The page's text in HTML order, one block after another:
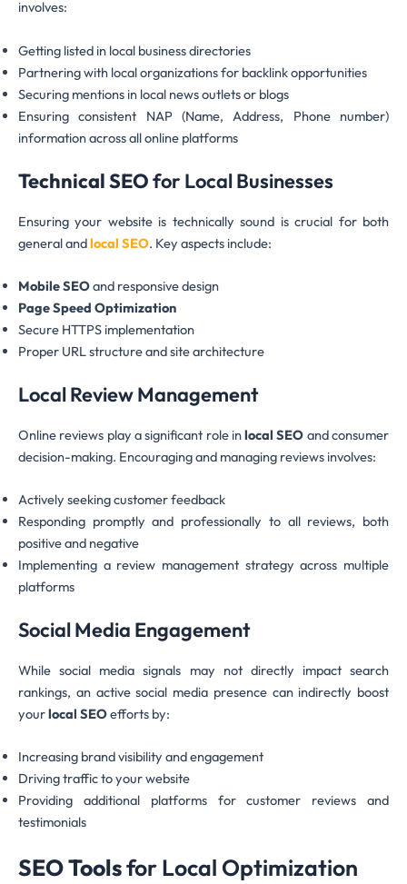
involves:
Getting listed in local business directories
Partnering with local organizations for backlink opportunities
Securing mentions in local news outlets or blogs
Ensuring consistent NAP (Name, Address, Phone number)
information across all online platforms
Technical SEOfor Local Businesses
Ensuring your website is technically sound is crucial for both
general andlocal SEO. Key aspects include:
Mobile SEOand responsive design
Page Speed Optimization
Secure HTTPS implementation
Proper URL structure and site architecture
Local Review Management
Online reviews play a significant role inlocal SEO and consumer
decision-making. Encouraging and managing reviews involves:
Actively seeking customer feedback
Responding promptly and professionally to all reviews, both
positive and negative
Implementing a review management strategy across multiple
platforms
Social Media Engagement
While social media signals may not directly impact search
rankings, an active social media presence can indirectly boost
yourlocal SEOefforts by:
Increasing brand visibility and engagement
Driving traffic to your website
Providing additional platforms for customer reviews and
testimonials
SEO Toolsfor Local Optimization